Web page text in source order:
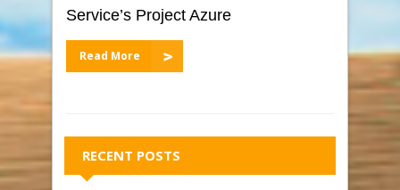
Service’s Project Azure
Read More
RECENT POSTS